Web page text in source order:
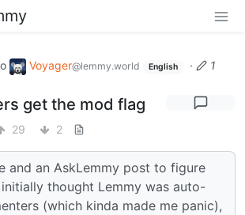
Voyager@lemmy.world English ·
1
get the mod flag
29 2
and an AskLemmy post to figure
thought Lemmy was auto-
(which kinda made me panic),